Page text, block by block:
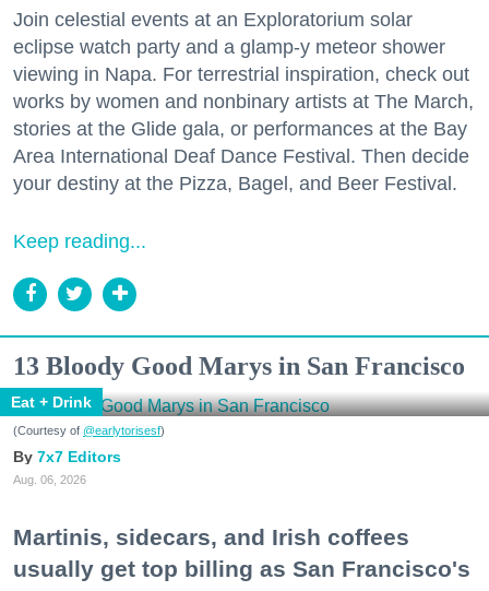
Join celestial events at an Exploratorium solar
eclipse watch party and a glamp-y meteor shower
viewing in Napa. For terrestrial inspiration, check out
works by women and nonbinary artists at The March,
stories at the Glide gala, or performances at the Bay
Area International Deaf Dance Festival. Then decide
your destiny at the Pizza, Bagel, and Beer Festival.
Keep reading...
13 Bloody Good Marys in San Francisco
Eat + Drink
(Courtesy of @earlytorisesf)
7x7 Editors
Aug. 06, 2026
Martinis, sidecars, and Irish coffees
usually get top billing as San Francisco's